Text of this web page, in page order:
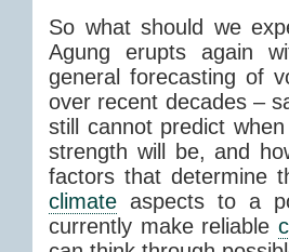
So what should we
Agung erupts again
general forecasting of
over recent decades –
still cannot predict
strength will be, and
factors that determine
climate aspects to a
currently make reliable